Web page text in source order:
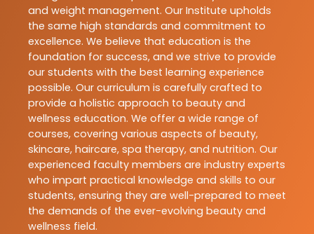
and weight management. Our Institute upholds
the same high standards and commitment to
excellence. We believe that education is the
foundation for success, and we strive to provide
our students with the best learning experience
possible. Our curriculum is carefully crafted to
provide a holistic approach to beauty and
wellness education. We offer a wide range of
courses, covering various aspects of beauty,
skincare, haircare, spa therapy, and nutrition. Our
experienced faculty members are industry experts
who impart practical knowledge and skills to our
students, ensuring they are well-prepared to meet
the demands of the ever-evolving beauty and
wellness field.